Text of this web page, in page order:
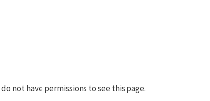
do not have permissions to see this page.